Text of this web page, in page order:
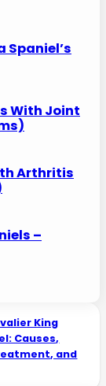
Spaniel’s
With Joint
Arthritis
–
King
Causes,
and